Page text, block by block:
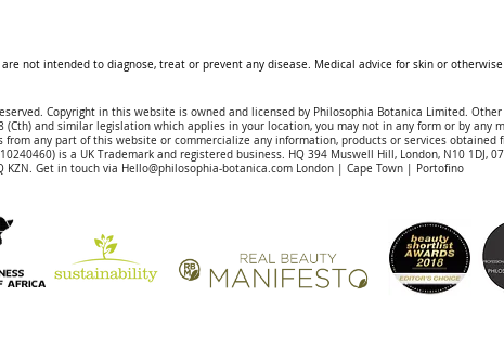
not intended to diagnose, treat or prevent any disease. Medical advice for skin or
Copyright in this website is owned and licensed by Philosophia Botanica Limited.
(Cth) and similar legislation which applies in your location, you may not in any form or by any
from any part of this website or commercialize any information, products or services
is a UK Trademark and registered business. HQ 394 Muswell Hill, London, N10 1DJ,
KZN. Get in touch via Hello@philosophia-botanica.com London | Cape Town | Portofino